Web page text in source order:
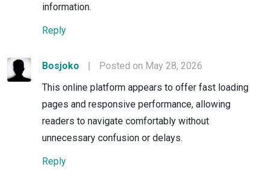
information.
Reply
Bosjoko |
Posted on May 28, 2026
This online platform appears to offer fast loading
pages and responsive performance, allowing
readers to navigate comfortably without
unnecessary confusion or delays.
Reply